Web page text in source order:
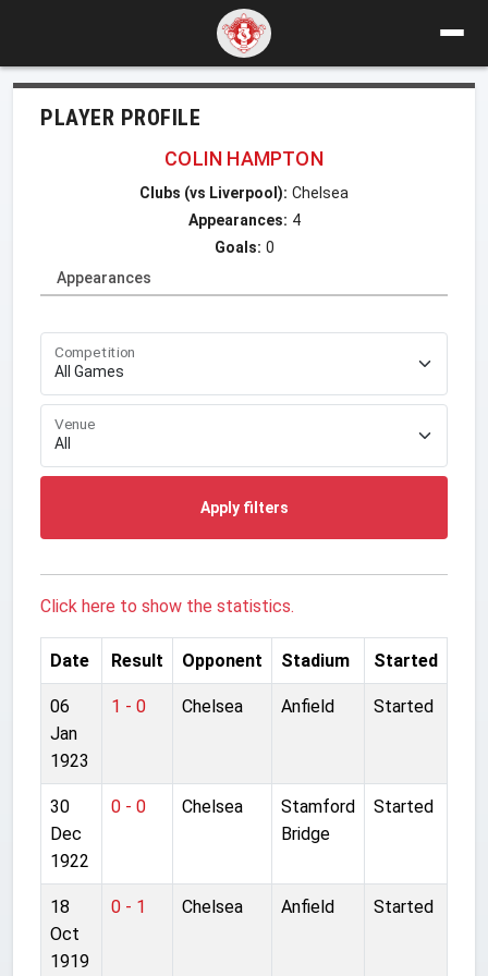
PLAYER PROFILE
COLIN HAMPTON
Clubs (vs Liverpool): Chelsea
Appearances: 4
Goals: 0
Appearances
Competition
Venue
Apply filters
Click here to show the statistics.
Date Result Opponent Stadium Started
06
Jan
1923
1 - 0 Chelsea Anfield Started
30
Dec
1922
0 - 0 Chelsea
Stamford
Bridge
Started
18
Oct
1919
0 - 1 Chelsea Anfield Started